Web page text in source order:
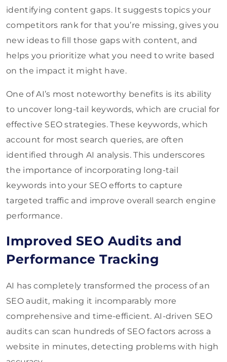
identifying content gaps. It suggests topics your
competitors rank for that you’re missing, gives you
new ideas to fill those gaps with content, and
helps you prioritize what you need to write based
on the impact it might have.
One of AI’s most noteworthy benefits is its ability
to uncover long-tail keywords, which are crucial for
effective SEO strategies. These keywords, which
account for most search queries, are often
identified through AI analysis. This underscores
the importance of incorporating long-tail
keywords into your SEO efforts to capture
targeted traffic and improve overall search engine
performance.
Improved SEO Audits and
Performance Tracking
AI has completely transformed the process of an
SEO audit, making it incomparably more
comprehensive and time-efficient. AI-driven SEO
audits can scan hundreds of SEO factors across a
website in minutes, detecting problems with high